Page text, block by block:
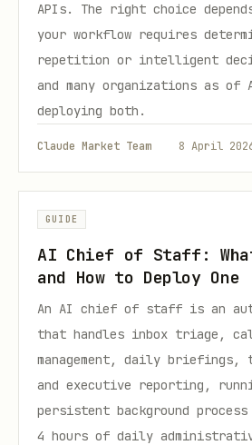
APIs. The right choice
your workflow requires
repetition or intelligent
and many organizations as of
deploying both.
Claude Market Team 8 April
GUIDE
AI Chief of Staff:
and How to Deploy One
An AI chief of staff is an
that handles inbox triage,
management, daily briefings,
and executive reporting,
persistent background
4 hours of daily